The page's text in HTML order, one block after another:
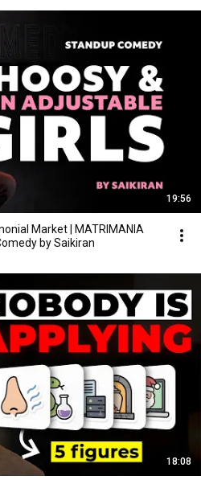
19:56
Market | MATRIMANIA
by Saikiran
18:08